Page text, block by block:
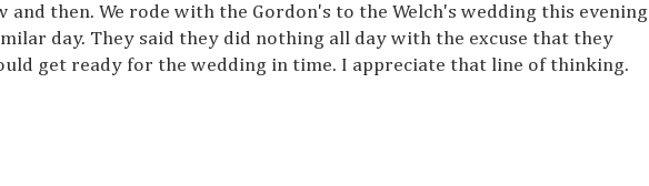
and then. We rode with the Gordon's to the Welch's wedding this evening
day. They said they did nothing all day with the excuse that they
get ready for the wedding in time. I appreciate that line of thinking.